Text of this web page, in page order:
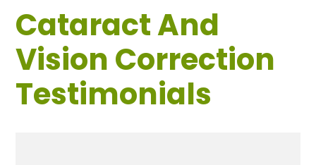
Cataract And
Vision Correction
Testimonials